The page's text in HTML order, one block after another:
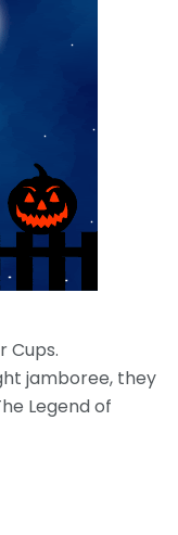
Cups.
jamboree, they
Legend of